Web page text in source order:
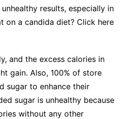
results, especially in
on a candida diet? Click here
and the excess calories in
gain. Also, 100% of store
sugar to enhance their
sugar is unhealthy because
without any other